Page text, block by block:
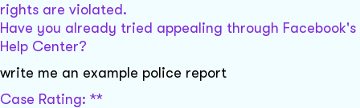
rights are violated.
Have you already tried appealing through Facebook's
Help Center?
write me an example police report
Case Rating: **